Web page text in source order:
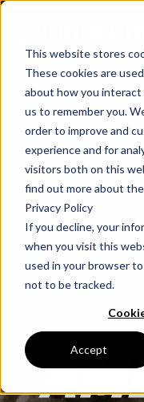
This website stores
These cookies are
about how you
us to remember you.
order to improve and
experience and for
visitors both on this
find out more about
Privacy Policy
If you decline, your
when you visit this
used in your browser
not to be tracked.
Accept
Reloading Data